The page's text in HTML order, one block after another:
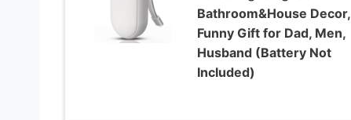
Bathroom&House Decor,
Funny Gift for Dad, Men,
Husband (Battery Not
Included)